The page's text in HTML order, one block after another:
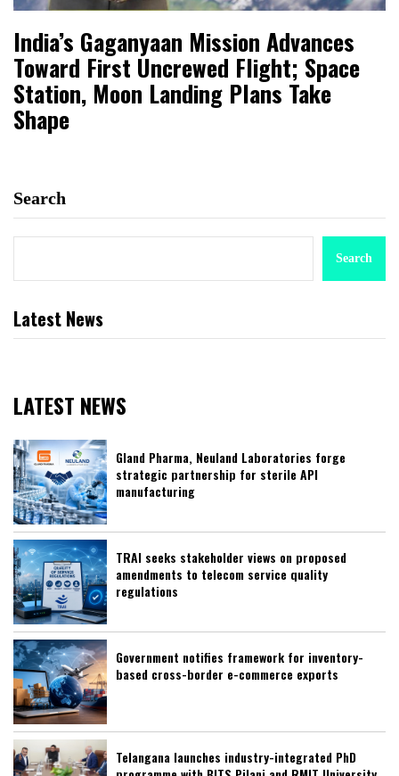
India’s Gaganyaan Mission Advances
Toward First Uncrewed Flight; Space
Station, Moon Landing Plans Take
Shape
Search
Search
Latest News
LATEST NEWS
Gland Pharma, Neuland Laboratories forge
strategic partnership for sterile API
manufacturing
TRAI seeks stakeholder views on proposed
amendments to telecom service quality
regulations
Government notifies framework for inventory-
based cross-border e-commerce exports
Telangana launches industry-integrated PhD